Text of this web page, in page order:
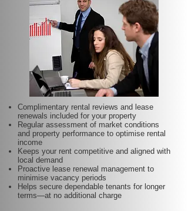
Complimentary rental reviews and lease
renewals included for your property
Regular assessment of market conditions
and property performance to optimise rental
income
Keeps your rent competitive and aligned with
local demand
Proactive lease renewal management to
minimise vacancy periods
Helps secure dependable tenants for longer
terms—at no additional charge